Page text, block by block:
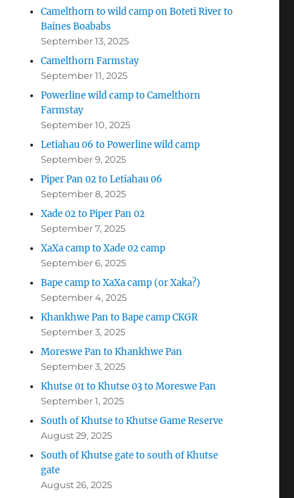
Camelthorn to wild camp on Boteti River to
Baines Boababs
September 13, 2025
Camelthorn Farmstay
September 11, 2025
Powerline wild camp to Camelthorn
Farmstay
September 10, 2025
Letiahau 06 to Powerline wild camp
September 9, 2025
Piper Pan 02 to Letiahau 06
September 8, 2025
Xade 02 to Piper Pan 02
September 7, 2025
XaXa camp to Xade 02 camp
September 6, 2025
Bape camp to XaXa camp (or Xaka?)
September 4, 2025
Khankhwe Pan to Bape camp CKGR
September 3, 2025
Moreswe Pan to Khankhwe Pan
September 3, 2025
Khutse 01 to Khutse 03 to Moreswe Pan
September 1, 2025
South of Khutse to Khutse Game Reserve
August 29, 2025
South of Khutse gate to south of Khutse
gate
August 26, 2025